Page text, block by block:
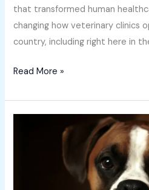
that transformed human
changing how veterinary clinics
country, including right here in
Read More »